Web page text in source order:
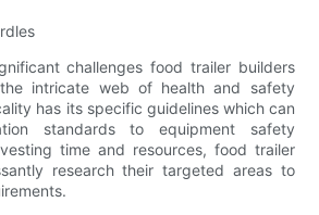
challenges food trailer builders
intricate web of health and safety
has its specific guidelines which can
standards to equipment safety
time and resources, food trailer
research their targeted areas to